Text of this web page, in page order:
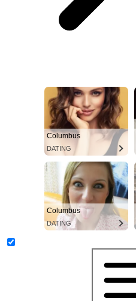
Columbus
DATING
Columbus
DATING